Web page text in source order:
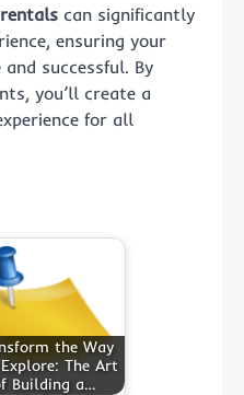
can significantly
ensuring your
successful. By
you’ll create a
for all
the Way
The Art
Building a…